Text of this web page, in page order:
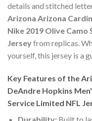
details and stitched
Arizona Arizona
Nike 2019 Olive Camo
Jerseyfrom replicas.
yourself, this jersey is a
Key Features of the
DeAndre Hopkins
Service Limited NFL
Durability:Built to